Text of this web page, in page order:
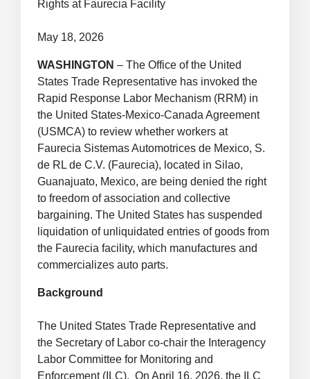
Rights at Faurecia Facility
May 18, 2026
WASHINGTON – The Office of the United
States Trade Representative has invoked the
Rapid Response Labor Mechanism (RRM) in
the United States-Mexico-Canada Agreement
(USMCA) to review whether workers at
Faurecia Sistemas Automotrices de Mexico, S.
de RL de C.V. (Faurecia), located in Silao,
Guanajuato, Mexico, are being denied the right
to freedom of association and collective
bargaining. The United States has suspended
liquidation of unliquidated entries of goods from
the Faurecia facility, which manufactures and
commercializes auto parts.
Background
The United States Trade Representative and
the Secretary of Labor co-chair the Interagency
Labor Committee for Monitoring and
Enforcement (ILC). On April 16, 2026, the ILC